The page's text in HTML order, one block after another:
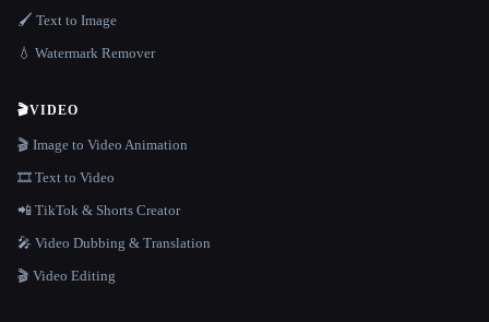
🖌️ Text to Image
💧 Watermark Remover
🎬VIDEO
🎬 Image to Video Animation
🎞️ Text to Video
📲 TikTok & Shorts Creator
🎤 Video Dubbing & Translation
🎬 Video Editing